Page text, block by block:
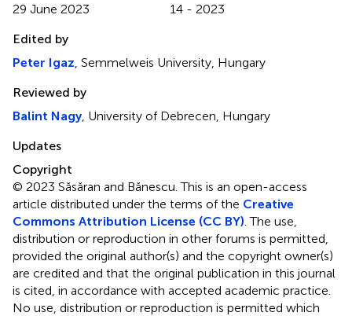
29 June 2023
14 - 2023
Edited by
Peter Igaz , Semmelweis University, Hungary
Reviewed by
Balint Nagy, University of Debrecen, Hungary
Updates
Copyright
© 2023 Săsăran and Bănescu.This is an open-access
article distributed under the terms of the Creative
Commons Attribution License (CC BY) . The use,
distribution or reproduction in other forums is permitted,
provided the original author(s) and the copyright owner(s)
are credited and that the original publication in this journal
is cited, in accordance with accepted academic practice.
No use, distribution or reproduction is permitted which